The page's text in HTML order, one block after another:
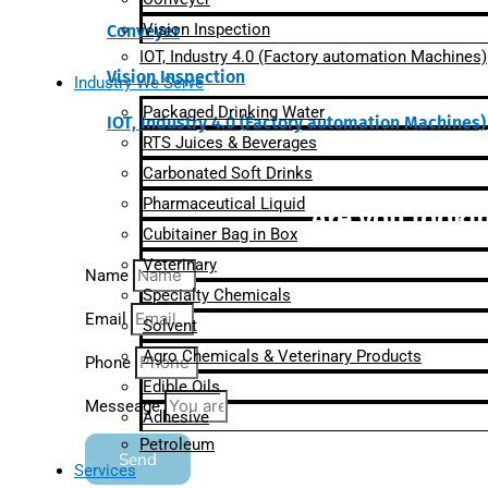
Conveyer
Vision Inspection
IOT, Industry 4.0 (Factory automation Machines)
Are you
Name
Email
Phone
Messeage
Send
Vision Inspection
IOT, Industry 4.0 (Factory automation Machines)
Industry We Serve
Packaged Drinking Water
RTS Juices & Beverages
Carbonated Soft Drinks
Pharmaceutical Liquid
Cubitainer Bag in Box
Veterinary
Specialty Chemicals
Solvent
Agro Chemicals & Veterinary Products
Edible Oils
Adhesive
Petroleum
Services